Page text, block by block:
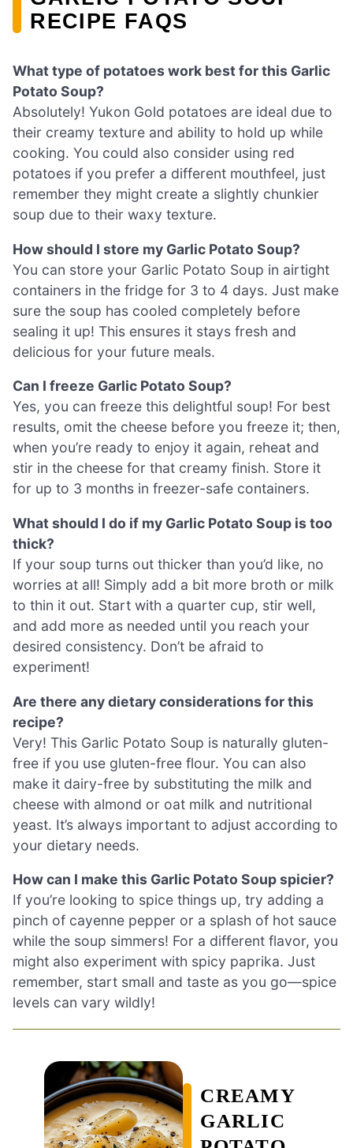
RECIPE FAQS
What type of potatoes work best for this Garlic
Potato Soup?
Absolutely! Yukon Gold potatoes are ideal due to
their creamy texture and ability to hold up while
cooking. You could also consider using red
potatoes if you prefer a different mouthfeel, just
remember they might create a slightly chunkier
soup due to their waxy texture.
How should I store my Garlic Potato Soup?
You can store your Garlic Potato Soup in airtight
containers in the fridge for 3 to 4 days. Just make
sure the soup has cooled completely before
sealing it up! This ensures it stays fresh and
delicious for your future meals.
Can I freeze Garlic Potato Soup?
Yes, you can freeze this delightful soup! For best
results, omit the cheese before you freeze it; then,
when you’re ready to enjoy it again, reheat and
stir in the cheese for that creamy finish. Store it
for up to 3 months in freezer-safe containers.
What should I do if my Garlic Potato Soup is too
thick?
If your soup turns out thicker than you’d like, no
worries at all! Simply add a bit more broth or milk
to thin it out. Start with a quarter cup, stir well,
and add more as needed until you reach your
desired consistency. Don’t be afraid to
experiment!
Are there any dietary considerations for this
recipe?
Very! This Garlic Potato Soup is naturally gluten-
free if you use gluten-free flour. You can also
make it dairy-free by substituting the milk and
cheese with almond or oat milk and nutritional
yeast. It’s always important to adjust according to
your dietary needs.
How can I make this Garlic Potato Soup spicier?
If you’re looking to spice things up, try adding a
pinch of cayenne pepper or a splash of hot sauce
while the soup simmers! For a different flavor, you
might also experiment with spicy paprika. Just
remember, start small and taste as you go—spice
levels can vary wildly!
CREAMY
GARLIC